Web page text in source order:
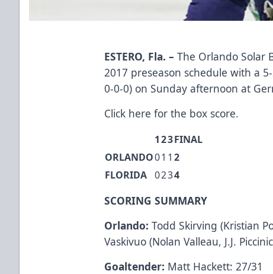
ESTERO, Fla. –The Orlando Solar
2017 preseason schedule with a
0-0-0) on Sunday afternoon at
Click here for the box score.
123FINAL
ORLANDO01 1 2
FLORIDA 0234
SCORING SUMMARY
Orlando:Todd Skirving (Kristian
Vaskivuo (Nolan Valleau, J.J.
Goaltender: Matt Hackett: 27/31